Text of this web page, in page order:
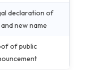
declaration of
new name
of public